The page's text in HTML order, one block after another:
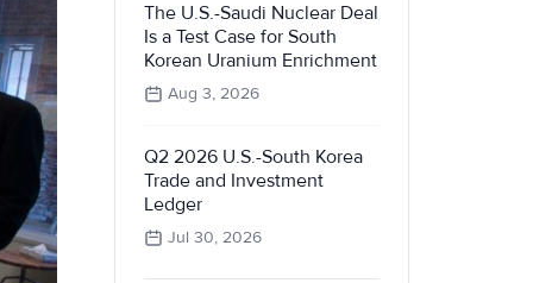
The U.S.-Saudi Nuclear Deal
Is a Test Case for South
Korean Uranium Enrichment
Aug 3, 2026
Q2 2026 U.S.-South Korea
Trade and Investment
Ledger
Jul 30, 2026